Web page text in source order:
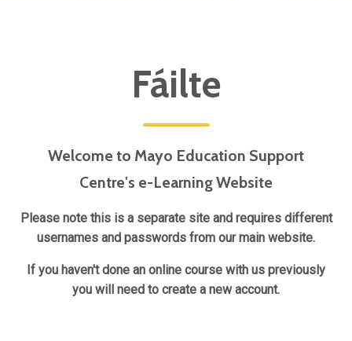
Fáilte
Welcome to Mayo Education Support
Centre's e-Learning Website
Please note this is a separate site and requires different
usernames and passwords from our main website.
If you haven't done an online course with us previously
you will need to create a new account.